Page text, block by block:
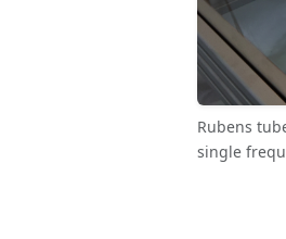
Rubens
single